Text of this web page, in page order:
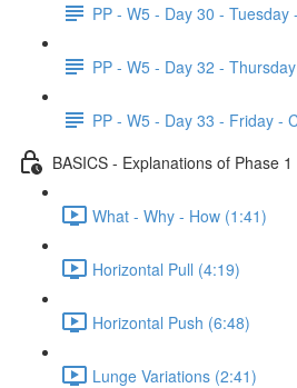
PP - W5 - Day 30 - Tuesday
PP - W5 - Day 32 -
PP - W5 - Day 33 - Friday -
BASICS - Explanations of Phase 1
What - Why - How (1:41)
Horizontal Pull (4:19)
Horizontal Push (6:48)
Lunge Variations (2:41)